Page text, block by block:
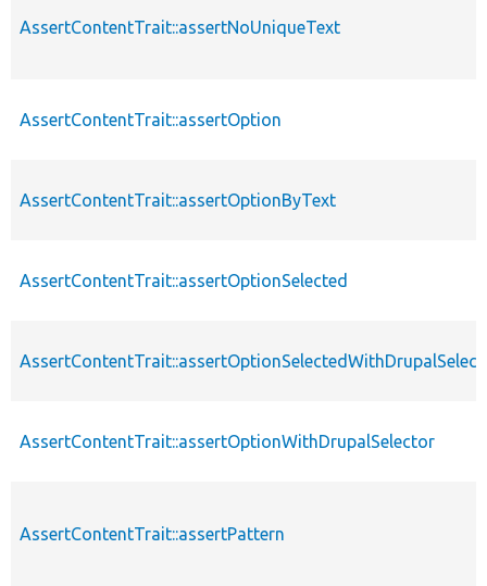
AssertContentTrait::assertNoUniqueText
AssertContentTrait::assertOption
AssertContentTrait::assertOptionByText
AssertContentTrait::assertOptionSelected
AssertContentTrait::assertOptionWithDrupalSelector
AssertContentTrait::assertPattern